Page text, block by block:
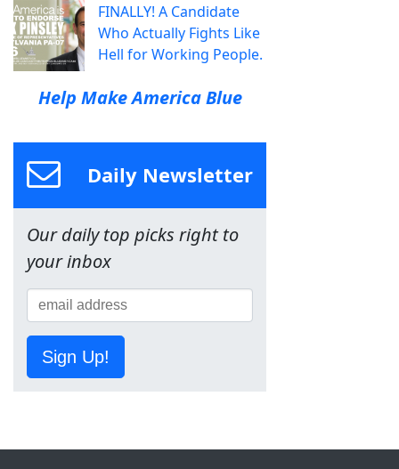
FINALLY! A Candidate
Who Actually Fights Like
Hell for Working People.
Help Make America Blue
Daily Newsletter
Our daily top picks right to
your inbox
Sign Up!